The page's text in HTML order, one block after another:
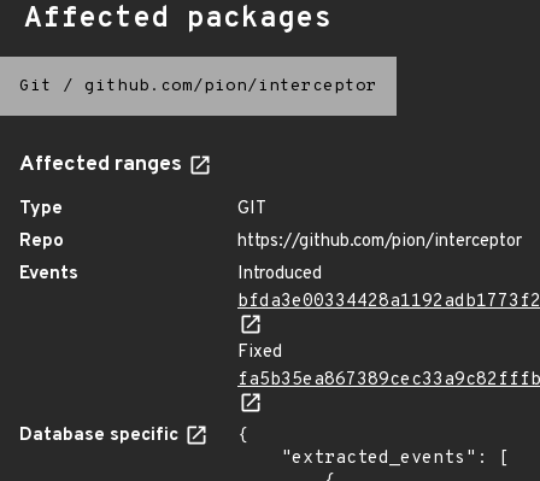
Affected packages
Git / github.com/pion/interceptor
Affected ranges
Type
GIT
Repo
https://github.com/pion/interceptor
Events
Introduced
Fixed
Database specific
{